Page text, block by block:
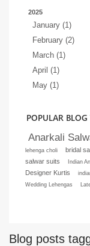
2025
January (1)
February (2)
March (1)
April (1)
May (1)
POPULAR BLOG
Anarkali
lehenga choli
bridal
salwar suits
Indian
Designer Kurtis
Wedding Lehengas
Blog posts